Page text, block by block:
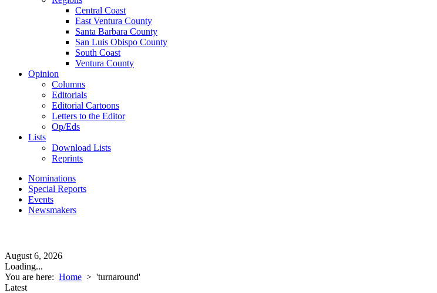
Central Coast
East Ventura County
Santa Barbara County
San Luis Obispo County
South Coast
Ventura County
Opinion
Columns
Editorials
Editorial Cartoons
Letters to the Editor
Op/Eds
Lists
Download Lists
Reprints
Nominations
Special Reports
Events
Newsmakers
August 6, 2026
Loading...
You are here: Home > 'turnaround'
Latest